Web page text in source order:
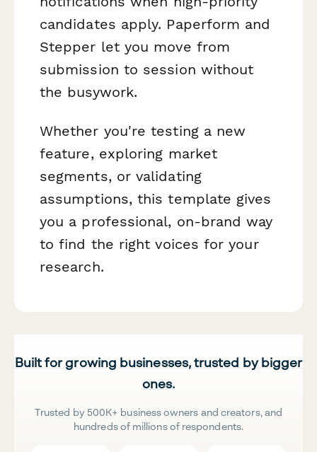
candidates apply. Paperform and
Stepper let you move from
submission to session without
the busywork.
Whether you're testing a new
feature, exploring market
segments, or validating
assumptions, this template gives
you a professional, on-brand way
to find the right voices for your
research.
Built for growing businesses, trusted by bigger
ones.
Trusted by 500K+ business owners and creators, and
hundreds of millions of respondents.